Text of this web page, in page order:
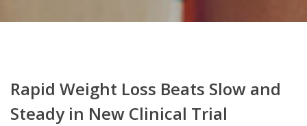
Rapid Weight Loss Beats Slow and
Steady in New Clinical Trial